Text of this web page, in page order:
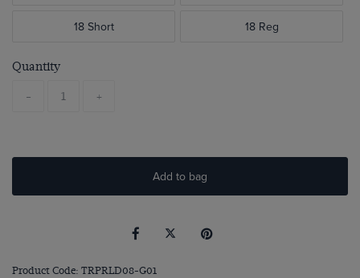
18 Short 18 Reg
Quantity
- +
Add to bag
Product Code: TRPRLD08-G01